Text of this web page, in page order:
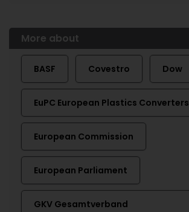
More about
BASF Covestro Dow
EuPC European Plastics Converters
European Commission
European Parliament
GKV Gesamtverband